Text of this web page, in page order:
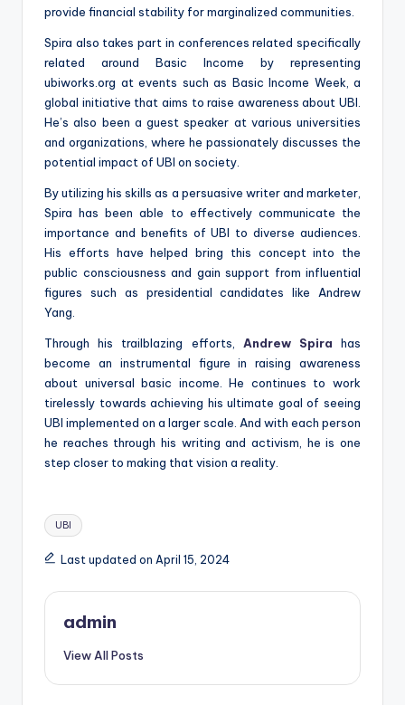
provide financial stability for marginalized communities.
Spira also takes part in conferences related specifically
related around Basic Income by representing
ubiworks.org at events such as Basic Income Week, a
global initiative that aims to raise awareness about UBI.
He’s also been a guest speaker at various universities
and organizations, where he passionately discusses the
potential impact of UBI on society.
By utilizing his skills as a persuasive writer and marketer,
Spira has been able to effectively communicate the
importance and benefits of UBI to diverse audiences.
His efforts have helped bring this concept into the
public consciousness and gain support from influential
figures such as presidential candidates like Andrew
Yang.
Through his trailblazing efforts, Andrew Spira has
become an instrumental figure in raising awareness
about universal basic income. He continues to work
tirelessly towards achieving his ultimate goal of seeing
UBI implemented on a larger scale. And with each person
he reaches through his writing and activism, he is one
step closer to making that vision a reality.
Tags:
UBI
Last updated on April 15, 2024
admin
View All Posts